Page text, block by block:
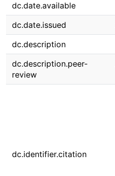
dc.date.available
dc.date.issued
dc.description
dc.description.peer-
review
dc.identifier.citation